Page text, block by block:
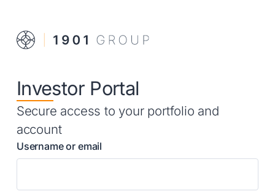
Investor Portal
Secure access to your portfolio and
account
Username or email